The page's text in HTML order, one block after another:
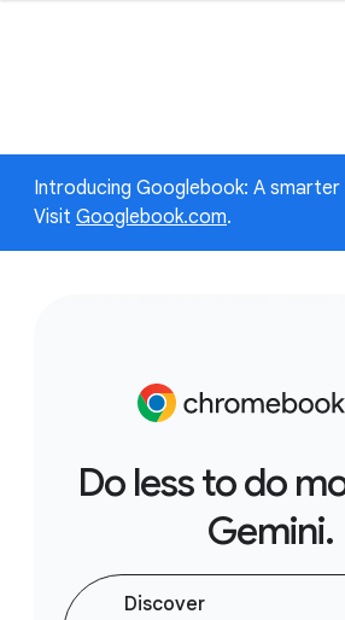
Introducing Googlebook: A
Visit Googlebook.com.
Do less to do
Gemini.
Discover